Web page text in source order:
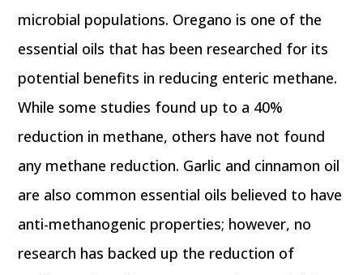
microbial populations. Oregano is one of the
essential oils that has been researched for its
potential benefits in reducing enteric methane.
While some studies found up to a 40%
reduction in methane, others have not found
any methane reduction. Garlic and cinnamon oil
are also common essential oils believed to have
anti-methanogenic properties; however, no
research has backed up the reduction of